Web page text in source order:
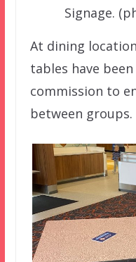
Signage.
At dining
tables have
commission to
between groups.